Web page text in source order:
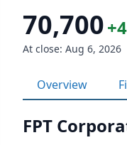
70,700
At close: Aug 6, 2026
Overview
FPT